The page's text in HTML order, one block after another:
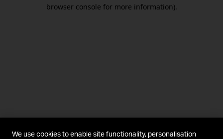
browser console for more information).
We use cookies to enable site functionality, personalisation